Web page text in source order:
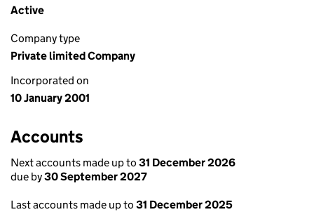
Active
Company type
Private limited Company
Incorporated on
10 January 2001
Accounts
Next accounts made up to 31 December 2026
due by30 September 2027
Last accounts made up to 31 December 2025